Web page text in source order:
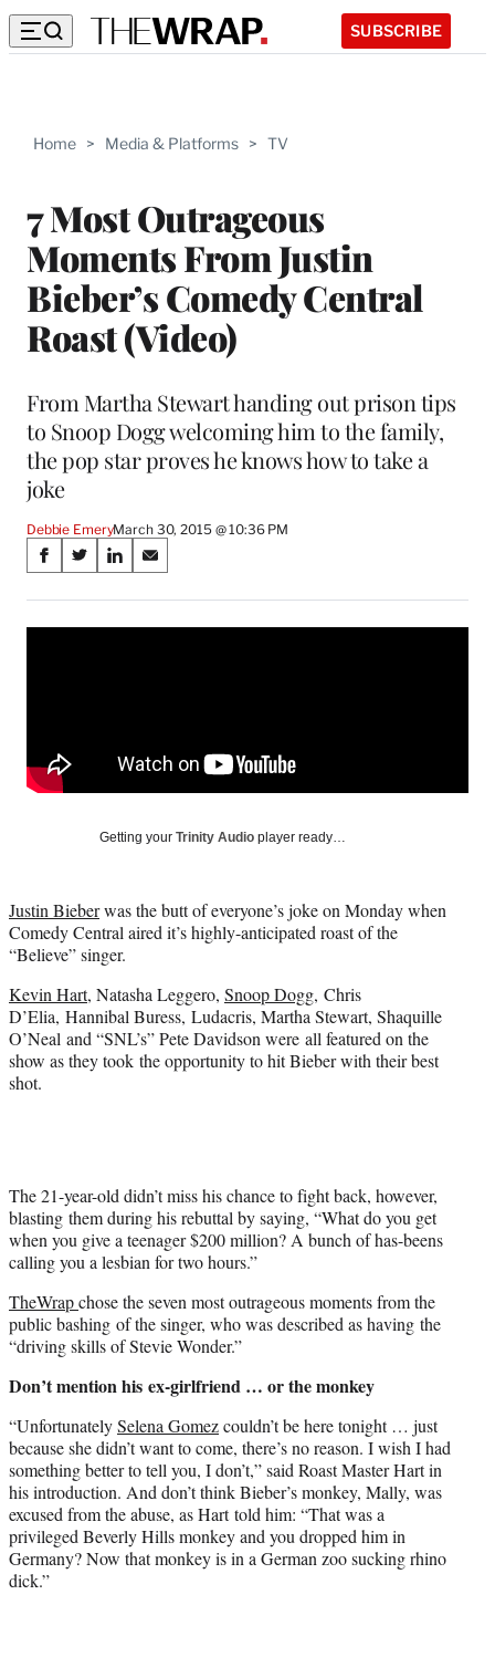
SUBSCRIBE
Home > Media & Platforms > TV
7 Most Outrageous
Moments From Justin
Bieber’s Comedy Central
Roast (Video)
From Martha Stewart handing out prison tips
to Snoop Dogg welcoming him to the family,
the pop star proves he knows how to take a
joke
Debbie EmeryMarch 30, 2015 @ 10:36 PM
Share
on
Social
S
a
r
c
e
S
a
r
y
T
w
t
t
e
r
S
a
r
n
d
S
a
r
a
Getting your Trinity Audio player ready…
Justin Bieberwas the butt of everyone’s joke on Monday when
Comedy Central aired it’s highly-anticipated roast of the
“Believe” singer.
Kevin Hart, Natasha Leggero, Snoop Dogg, Chris
D’Elia, Hannibal Buress, Ludacris, Martha Stewart, Shaquille
O’Neal and “SNL’s” Pete Davidson were all featured on the
show as they took the opportunity to hit Bieber with their best
shot.
The 21-year-old didn’t miss his chance to fight back, however,
blasting them during his rebuttal by saying, “What do you get
when you give a teenager $200 million? A bunch of has-beens
calling you a lesbian for two hours.”
TheWrapchose the seven most outrageous moments from the
public bashing of the singer, who was described as having the
“driving skills of Stevie Wonder.”
Don’t mention his ex-girlfriend … or the monkey
“UnfortunatelySelena Gomezcouldn’t be here tonight … just
because she didn’t want to come, there’s no reason. I wish I had
something better to tell you, I don’t,” said Roast Master Hart in
his introduction. And don’t think Bieber’s monkey, Mally, was
excused from the abuse, as Hart told him: “That was a
privileged Beverly Hills monkey and you dropped him in
Germany? Now that monkey is in a German zoo sucking rhino
dick.”